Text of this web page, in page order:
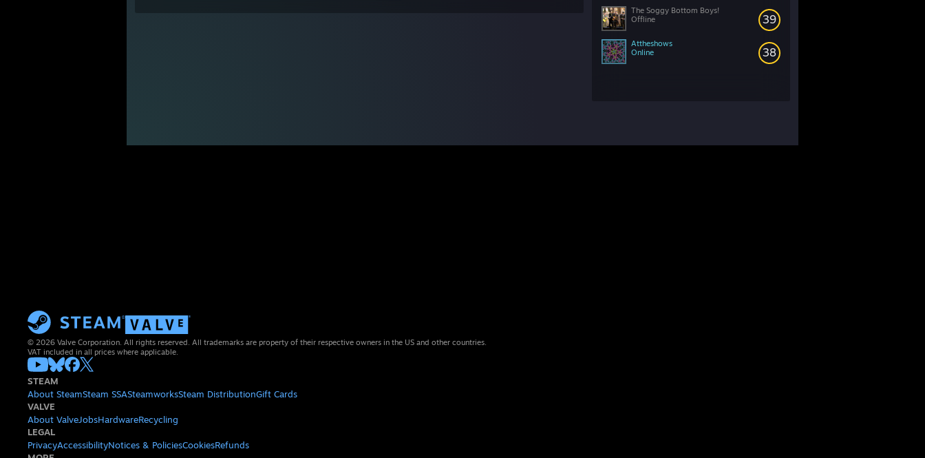
39
The Soggy Bottom Boys!
Offline
38
Attheshows
Online
© 2026 Valve Corporation. All rights reserved. All trademarks are property of their respective owners in the US and other countries.
VAT included in all prices where applicable.
STEAM
About SteamSteam SSASteamworksSteam DistributionGift Cards
VALVE
About ValveJobsHardwareRecycling
LEGAL
PrivacyAccessibilityNotices & PoliciesCookiesRefunds